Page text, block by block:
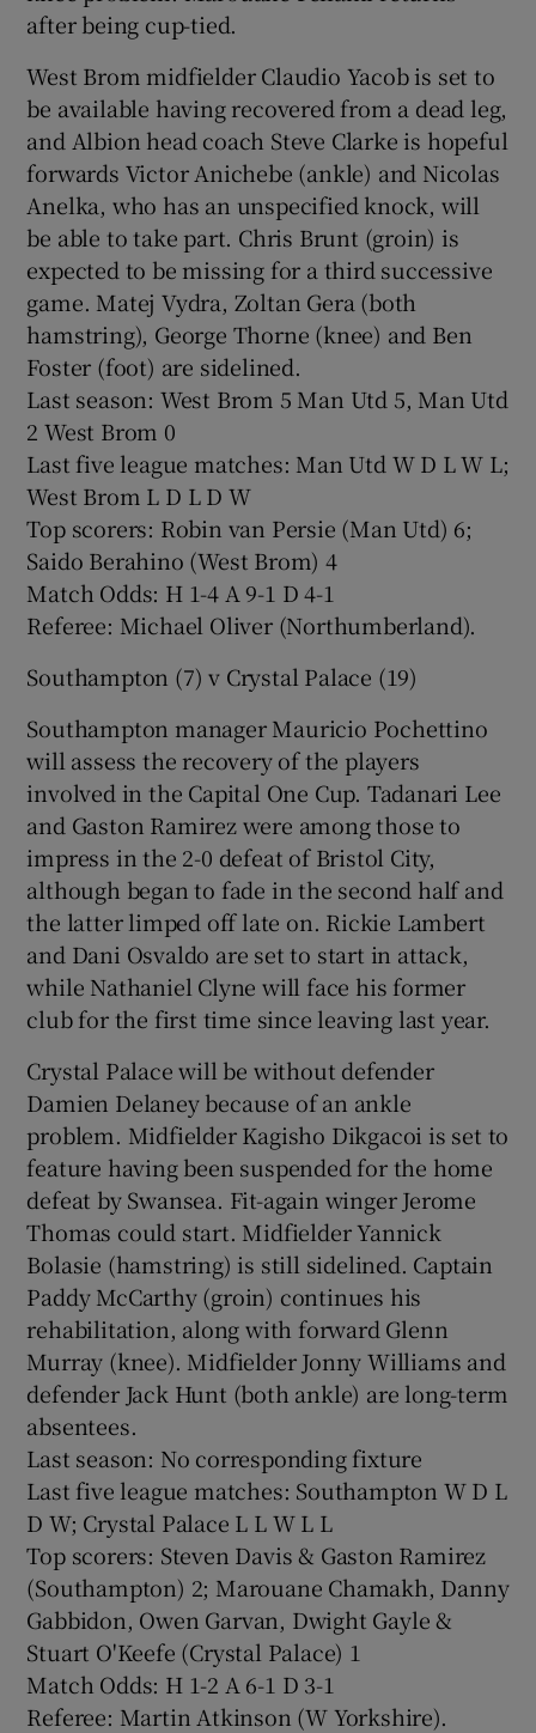
after being cup-tied.
West Brom midfielder Claudio Yacob is set to
be available having recovered from a dead leg,
and Albion head coach Steve Clarke is hopeful
forwards Victor Anichebe (ankle) and Nicolas
Anelka, who has an unspecified knock, will
be able to take part. Chris Brunt (groin) is
expected to be missing for a third successive
game. Matej Vydra, Zoltan Gera (both
hamstring), George Thorne (knee) and Ben
Foster (foot) are sidelined.
Last season: West Brom 5 Man Utd 5, Man Utd
2 West Brom 0
Last five league matches: Man Utd W D L W L;
West Brom L D L D W
Top scorers: Robin van Persie (Man Utd) 6;
Saido Berahino (West Brom) 4
Match Odds: H 1-4 A 9-1 D 4-1
Referee: Michael Oliver (Northumberland).
Southampton (7) v Crystal Palace (19)
Southampton manager Mauricio Pochettino
will assess the recovery of the players
involved in the Capital One Cup. Tadanari Lee
and Gaston Ramirez were among those to
impress in the 2-0 defeat of Bristol City,
although began to fade in the second half and
the latter limped off late on. Rickie Lambert
and Dani Osvaldo are set to start in attack,
while Nathaniel Clyne will face his former
club for the first time since leaving last year.
Crystal Palace will be without defender
Damien Delaney because of an ankle
problem. Midfielder Kagisho Dikgacoi is set to
feature having been suspended for the home
defeat by Swansea. Fit-again winger Jerome
Thomas could start. Midfielder Yannick
Bolasie (hamstring) is still sidelined. Captain
Paddy McCarthy (groin) continues his
rehabilitation, along with forward Glenn
Murray (knee). Midfielder Jonny Williams and
defender Jack Hunt (both ankle) are long-term
absentees.
Last season: No corresponding fixture
Last five league matches: Southampton W D L
D W; Crystal Palace L L W L L
Top scorers: Steven Davis & Gaston Ramirez
(Southampton) 2; Marouane Chamakh, Danny
Gabbidon, Owen Garvan, Dwight Gayle &
Stuart O'Keefe (Crystal Palace) 1
Match Odds: H 1-2 A 6-1 D 3-1
Referee: Martin Atkinson (W Yorkshire).